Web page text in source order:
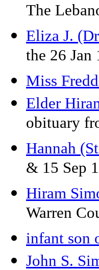
The
Eliza J.
the 26 Jan
Miss
Elder
obituary
Hannah
& 15 Sep
Hiram
Warren
infant son
John S.